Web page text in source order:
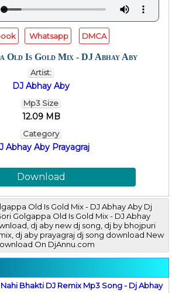
Whatsapp DMCA
Old Is Gold Mix - DJ Abhay Aby
Artist:
DJ Abhay Aby
Mp3 Size
12.09 MB
Category
Abhay Aby Prayagraj
Download
Old Is Gold Mix - DJ Abhay Aby Dj
Golgappa Old Is Gold Mix - DJ Abhay
dj aby new dj song, dj by bhojpuri
dj aby prayagraj dj song download New
On DjAnnu.com
Bhakti DJ Remix Mp3 Song - Dj Abhay